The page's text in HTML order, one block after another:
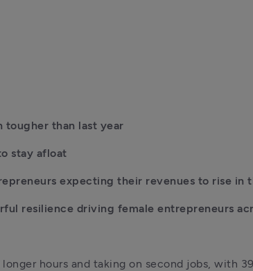
tougher than last year
stay afloat
expecting their revenues to rise in
resilience driving female entrepreneurs
hours and taking on second jobs, with